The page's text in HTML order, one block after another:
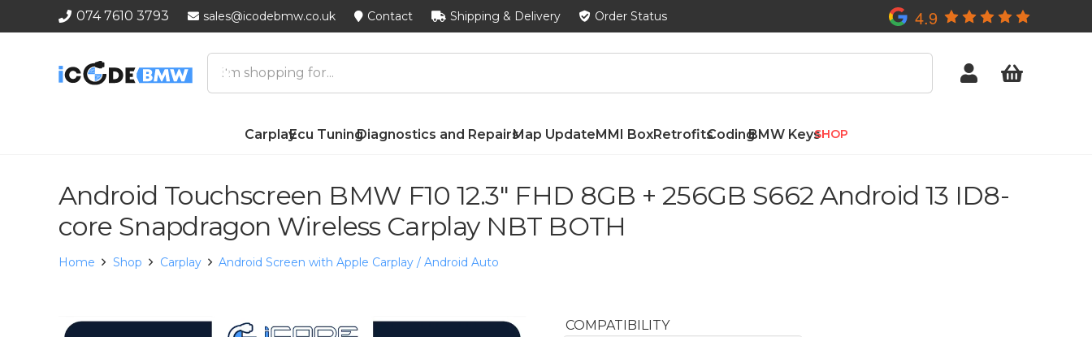
074 7610 3793 sales@icodebmw.co.uk Contact Shipping & Delivery Order Status 4.9
CarplayEcu TuningDiagnostics and RepairsMap UpdateMMI BoxRetrofitsCodingBMW KeysSHOP
Android Touchscreen BMW F10 12.3″ FHD 8GB + 256GB S662 Android 13 ID8-
core Snapdragon Wireless Carplay NBT BOTH
Home Shop Carplay Android Screen with Apple Carplay / Android Auto
COMPATIBILITY